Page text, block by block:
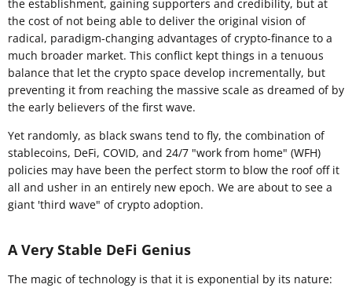
the establishment, gaining supporters and credibility, but at
the cost of not being able to deliver the original vision of
radical, paradigm-changing advantages of crypto-finance to a
much broader market. This conflict kept things in a tenuous
balance that let the crypto space develop incrementally, but
preventing it from reaching the massive scale as dreamed of by
the early believers of the first wave.
Yet randomly, as black swans tend to fly, the combination of
stablecoins, DeFi, COVID, and 24/7 "work from home" (WFH)
policies may have been the perfect storm to blow the roof off it
all and usher in an entirely new epoch. We are about to see a
giant 'third wave" of crypto adoption.
A Very Stable DeFi Genius
The magic of technology is that it is exponential by its nature: